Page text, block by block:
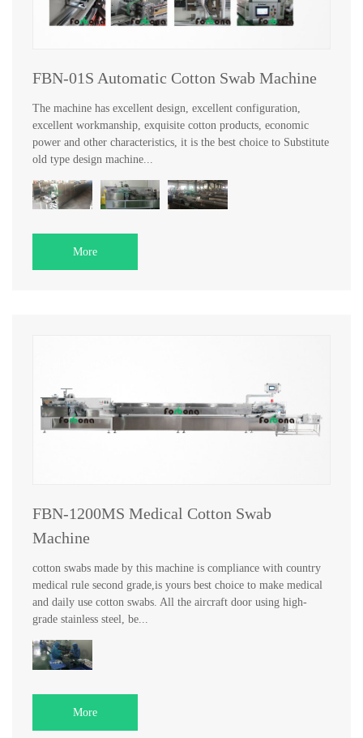
FBN-01S Automatic Cotton Swab Machine
The machine has excellent design, excellent configuration,
excellent workmanship, exquisite cotton products, economic
power and other characteristics, it is the best choice to Substitute
old type design machine...
More
FBN-1200MS Medical Cotton Swab
Machine
cotton swabs made by this machine is compliance with country
medical rule second grade,is yours best choice to make medical
and daily use cotton swabs. All the aircraft door using high-
grade stainless steel, be...
More